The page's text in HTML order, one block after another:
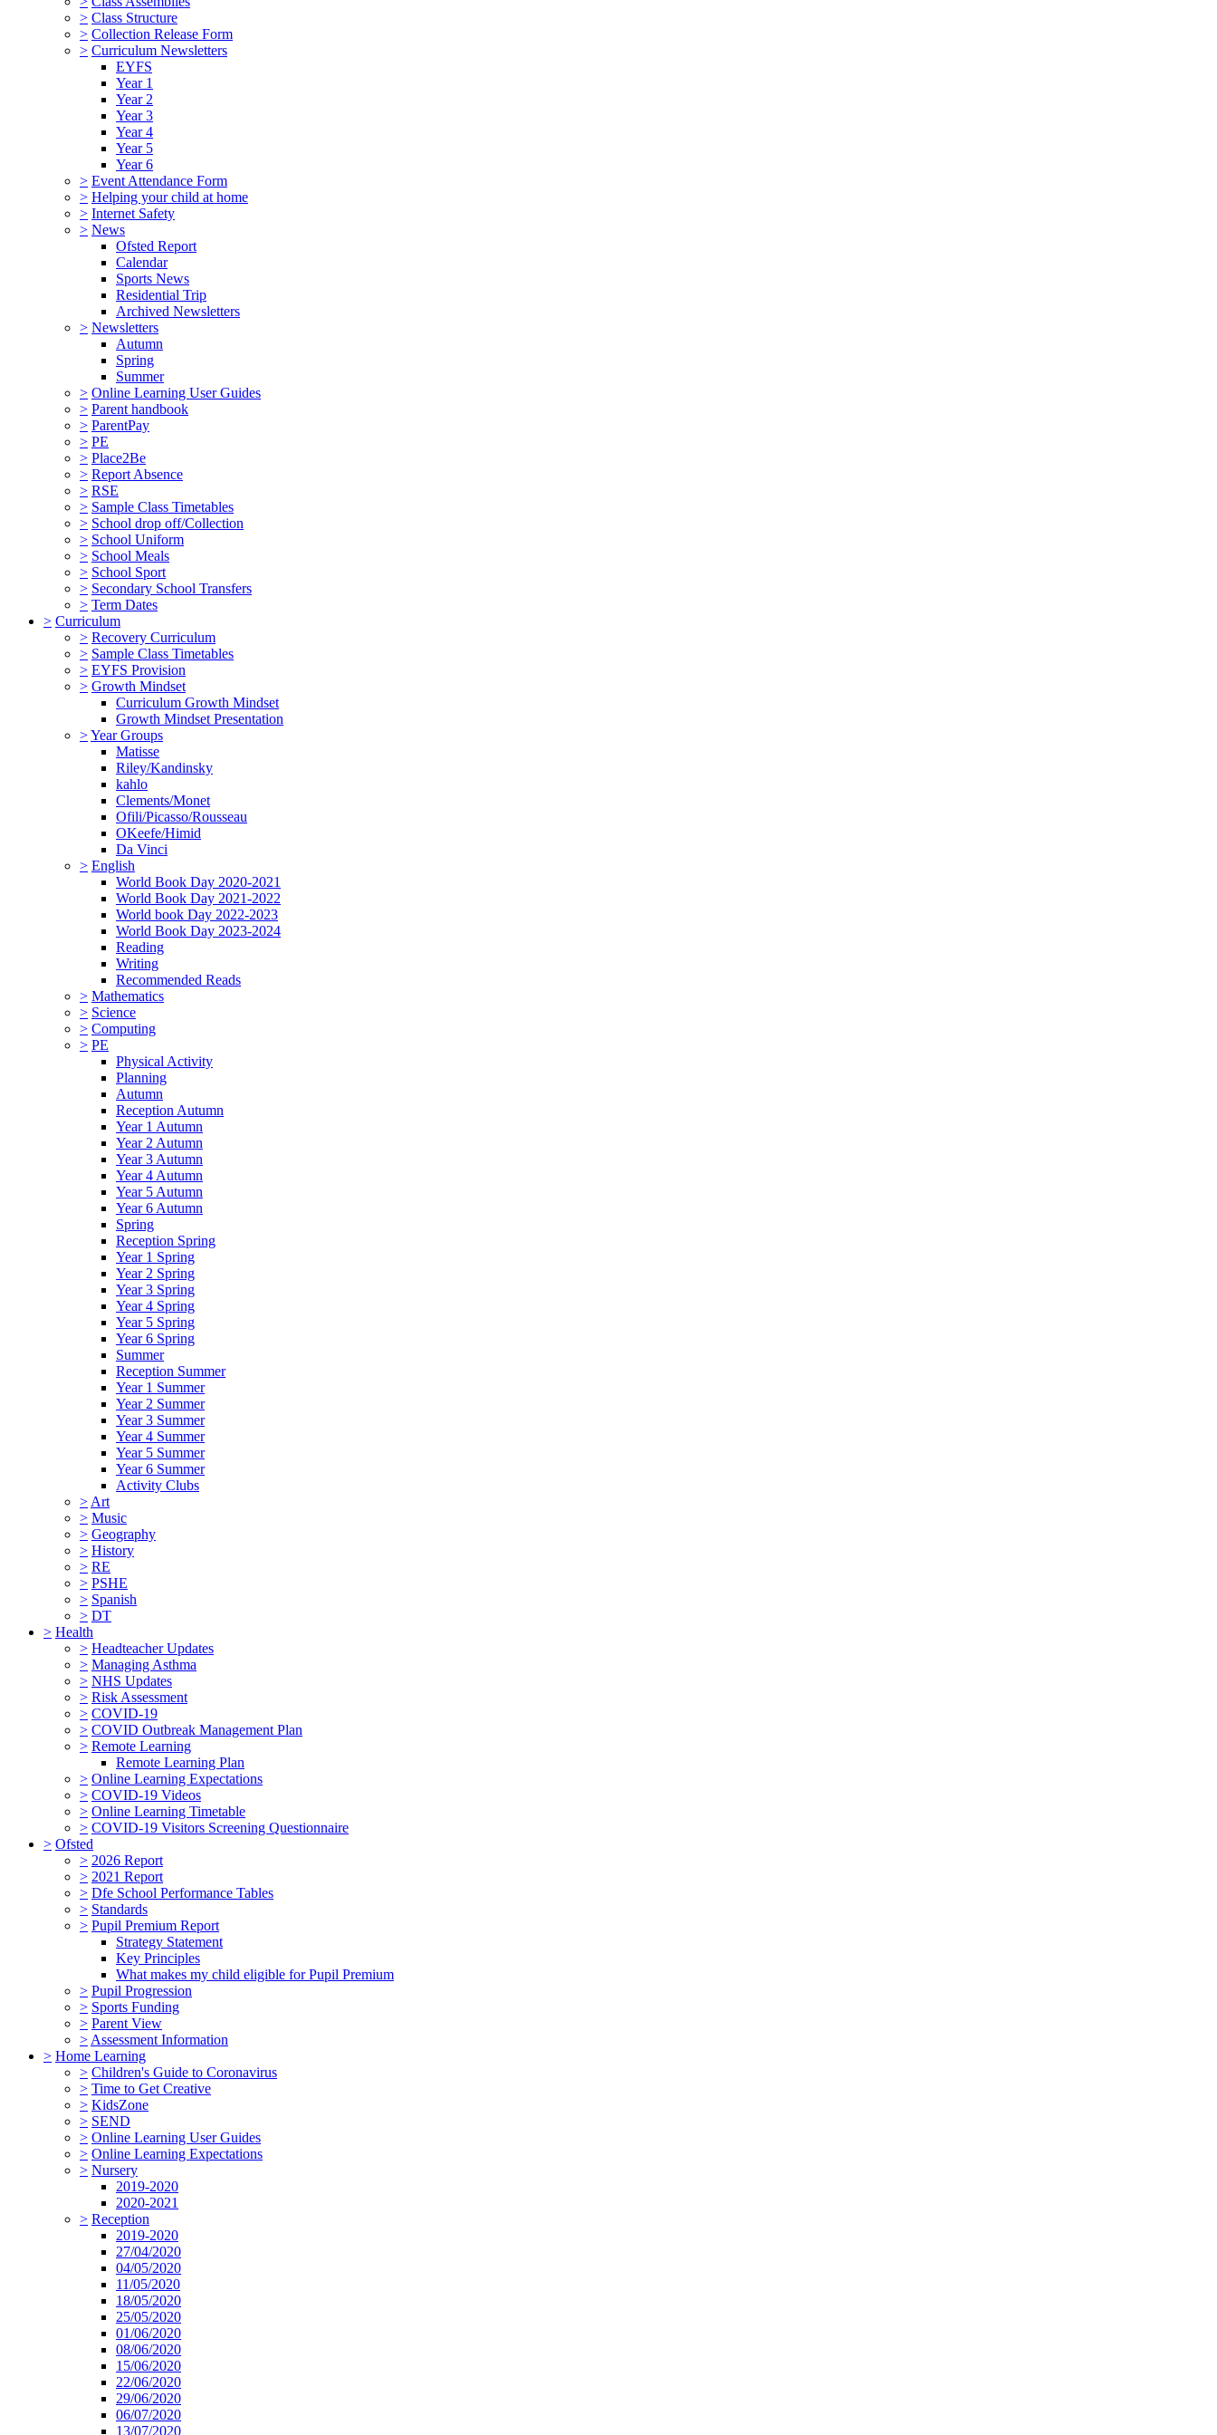
> Class Structure
> Collection Release Form
> Curriculum Newsletters
EYFS
Year 1
Year 2
Year 3
Year 4
Year 5
Year 6
> Event Attendance Form
> Helping your child at home
> Internet Safety
> News
Ofsted Report
Calendar
Sports News
Residential Trip
Archived Newsletters
> Newsletters
Autumn
Spring
Summer
> Online Learning User Guides
> Parent handbook
> ParentPay
> PE
> Place2Be
> Report Absence
> RSE
> Sample Class Timetables
> School drop off/Collection
> School Uniform
> School Meals
> School Sport
> Secondary School Transfers
> Term Dates
> Curriculum
> Recovery Curriculum
> Sample Class Timetables
> EYFS Provision
> Growth Mindset
Curriculum Growth Mindset
Growth Mindset Presentation
>Year Groups
Matisse
Riley/Kandinsky
kahlo
Clements/Monet
Ofili/Picasso/Rousseau
OKeefe/Himid
Da Vinci
> English
World Book Day 2020-2021
World Book Day 2021-2022
World book Day 2022-2023
World Book Day 2023-2024
Reading
Writing
Recommended Reads
> Mathematics
> Science
> Computing
> PE
Physical Activity
Planning
Autumn
Reception Autumn
Year 1 Autumn
Year 2 Autumn
Year 3 Autumn
Year 4 Autumn
Year 5 Autumn
Year 6 Autumn
Spring
Reception Spring
Year 1 Spring
Year 2 Spring
Year 3 Spring
Year 4 Spring
Year 5 Spring
Year 6 Spring
Summer
Reception Summer
Year 1 Summer
Year 2 Summer
Year 3 Summer
Year 4 Summer
Year 5 Summer
Year 6 Summer
Activity Clubs
> Art
> Music
> Geography
> History
> RE
> PSHE
> Spanish
> DT
> Health
> Headteacher Updates
> Managing Asthma
> NHS Updates
> Risk Assessment
> COVID-19
> COVID Outbreak Management Plan
> Remote Learning
Remote Learning Plan
> Online Learning Expectations
> COVID-19 Videos
> Online Learning Timetable
> COVID-19 Visitors Screening Questionnaire
> Ofsted
> 2026 Report
> 2021 Report
> Dfe School Performance Tables
> Standards
> Pupil Premium Report
Strategy Statement
Key Principles
What makes my child eligible for Pupil Premium
> Pupil Progression
> Sports Funding
> Parent View
> Assessment Information
> Home Learning
> Children's Guide to Coronavirus
> Time to Get Creative
> KidsZone
> SEND
> Online Learning User Guides
> Online Learning Expectations
> Nursery
2019-2020
2020-2021
> Reception
2019-2020
27/04/2020
04/05/2020
11/05/2020
18/05/2020
25/05/2020
01/06/2020
08/06/2020
15/06/2020
22/06/2020
29/06/2020
06/07/2020
13/07/2020